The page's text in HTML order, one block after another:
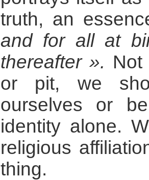
truth, an
and for all at
thereafter ».
or pit, we
ourselves or
identity alone.
religious
thing.